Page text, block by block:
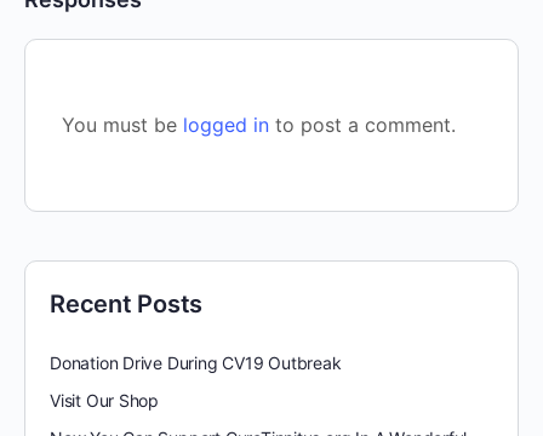
You must be logged in to post a comment.
Recent Posts
Donation Drive During CV19 Outbreak
Visit Our Shop